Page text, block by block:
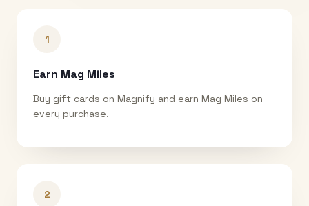
1
Earn Mag Miles
Buy gift cards on Magnify and earn Mag Miles on
every purchase.
2